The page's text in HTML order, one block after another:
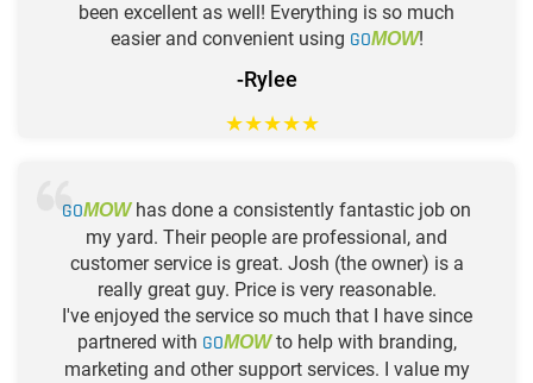
been excellent as well! Everything is so much
easier and convenient using GOMOW!
-Rylee
★★★★★
GOMOWhas done a consistently fantastic job on
my yard. Their people are professional, and
customer service is great. Josh (the owner) is a
really great guy. Price is very reasonable.
I've enjoyed the service so much that I have since
partnered with GOMOWto help with branding,
marketing and other support services. I value my